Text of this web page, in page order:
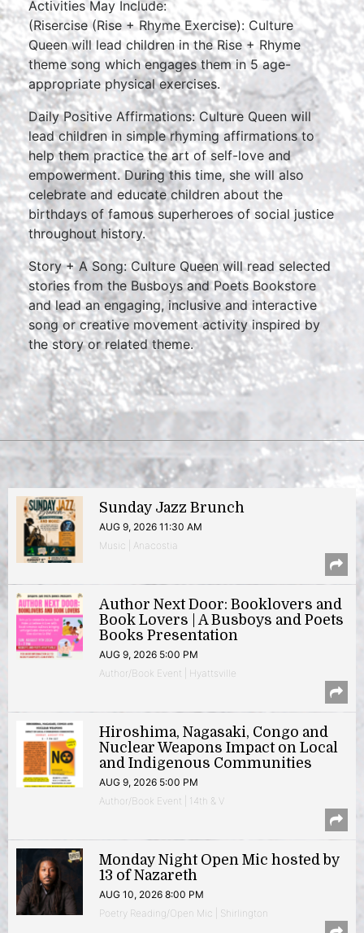
Activities May Include:
(Risercise (Rise + Rhyme Exercise): Culture
Queen will lead children in the Rise + Rhyme
theme song which engages them in 5 age-
appropriate physical exercises.
Daily Positive Affirmations: Culture Queen will
lead children in simple rhyming affirmations to
help them practice the art of self-love and
empowerment. During this time, she will also
celebrate and educate children about the
birthdays of famous superheroes of social justice
throughout history.
Story + A Song: Culture Queen will read selected
stories from the Busboys and Poets Bookstore
and lead an engaging, inclusive and interactive
song or creative movement activity inspired by
the story or related theme.
Sunday Jazz Brunch
AUG 9, 2026 11:30 AM
Music | Anacostia
Author Next Door: Booklovers and
Book Lovers | A Busboys and Poets
Books Presentation
AUG 9, 2026 5:00 PM
Author/Book Event | Hyattsville
Hiroshima, Nagasaki, Congo and
Nuclear Weapons Impact on Local
and Indigenous Communities
AUG 9, 2026 5:00 PM
Author/Book Event | 14th & V
Monday Night Open Mic hosted by
13 of Nazareth
AUG 10, 2026 8:00 PM
Poetry Reading/Open Mic | Shirlington